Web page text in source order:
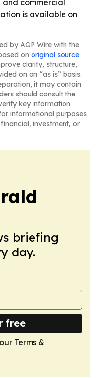
commercial
is available on
by AGP Wire with the
on original source
clarity, structure,
on an “as is” basis.
it may contain
should consult the
key information
informational purposes
investment, or
briefing
day.
free
Terms &